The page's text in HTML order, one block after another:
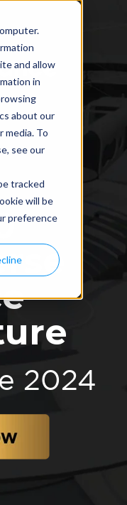
and allow
in
about our
To
see our
tracked
will be
preference
2024